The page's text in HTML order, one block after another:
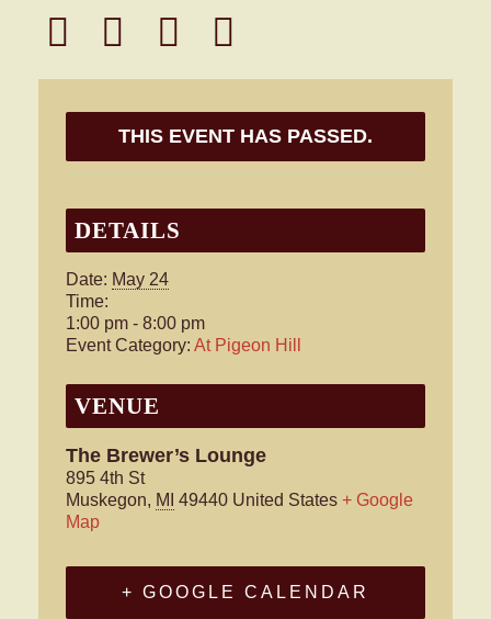
THIS EVENT HAS PASSED.
DETAILS
Date: May 24
Time:
1:00 pm - 8:00 pm
Event Category: At Pigeon Hill
VENUE
The Brewer’s Lounge
895 4th St
Muskegon, MI 49440 United States + Google
Map
+ GOOGLE CALENDAR